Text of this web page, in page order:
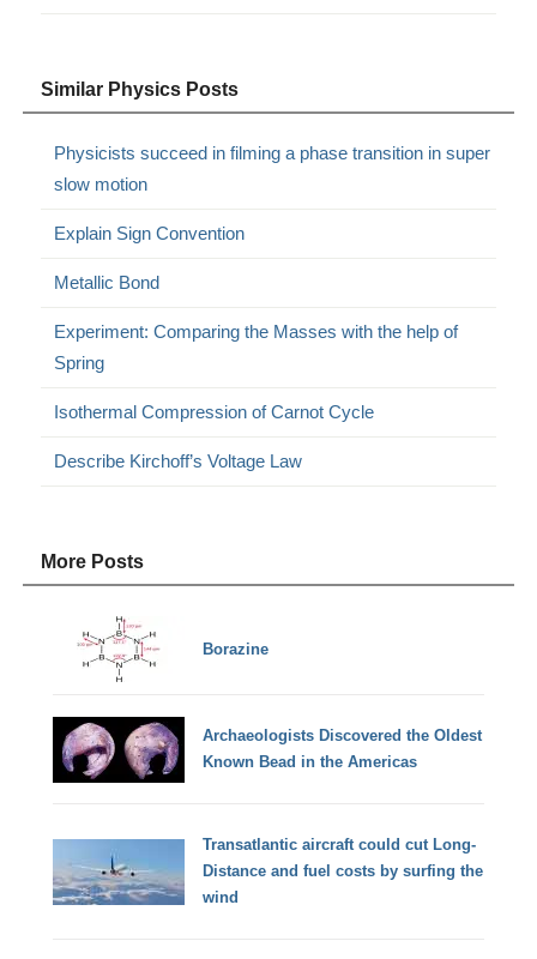
Similar Physics Posts
Physicists succeed in filming a phase transition in super
slow motion
Explain Sign Convention
Metallic Bond
Experiment: Comparing the Masses with the help of
Spring
Isothermal Compression of Carnot Cycle
Describe Kirchoff’s Voltage Law
More Posts
Borazine
Archaeologists Discovered the Oldest
Known Bead in the Americas
Transatlantic aircraft could cut Long-
Distance and fuel costs by surfing the
wind